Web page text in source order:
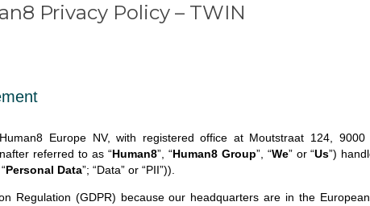
Privacy Policy – TWIN
Europe NV, with registered office at Moutstraat 124,
referred to as “Human8”, “Human8 Group”, “We” or “Us”)
Personal Data”; “Data” or “PII”)).
Regulation (GDPR) because our headquarters are in the